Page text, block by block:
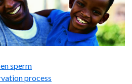
sperm
process